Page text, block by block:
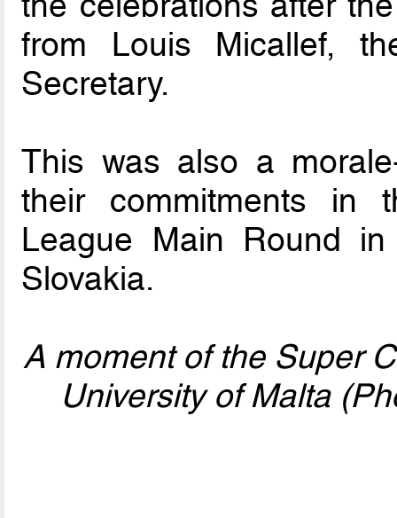
from Louis Micallef,
Secretary.
This was also a
their commitments in
League Main Round
Slovakia.
A moment of the Super
University of Malta